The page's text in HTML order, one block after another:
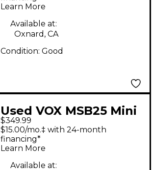
Learn More
Available at:
Oxnard, CA
Condition: Good
Used VOX MSB25 Mini
Superbeetle 25W 1x10
Guitar Stack
$349.99
$15.00/mo.‡ with 24-month
financing*
Learn More
Available at: